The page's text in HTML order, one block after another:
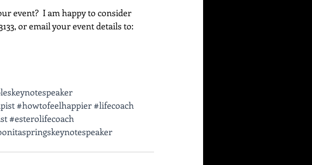
event?  I am happy to consider
or email your event details to:
#howtofeelhappier#lifecoach
#esterolifecoach